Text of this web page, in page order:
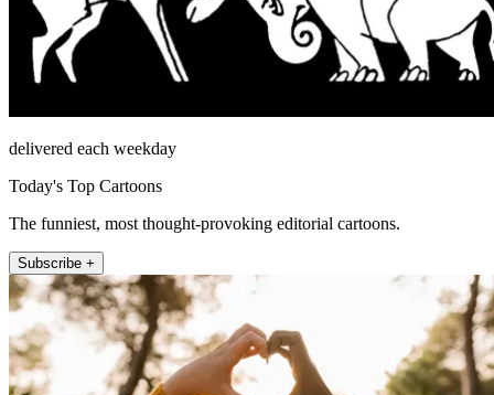
delivered each weekday
Today's Top Cartoons
The funniest, most thought-provoking editorial cartoons.
Subscribe +